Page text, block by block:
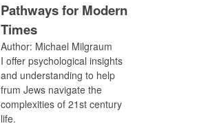
Pathways for Modern
Times
Author: Michael Milgraum
I offer psychological insights
and understanding to help
frum Jews navigate the
complexities of 21st century
life.